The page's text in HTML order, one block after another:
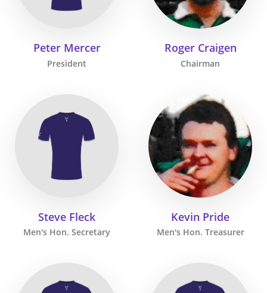
Peter Mercer
President
Roger Craigen
Chairman
Steve Fleck
Men's Hon. Secretary
Kevin Pride
Men's Hon. Treasurer